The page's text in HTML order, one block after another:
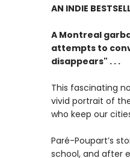
AN INDIE
A Montreal
attempts to
disappears" . . .
This fascinating
vivid portrait of
who keep our
Paré-Poupart’s
school, and after